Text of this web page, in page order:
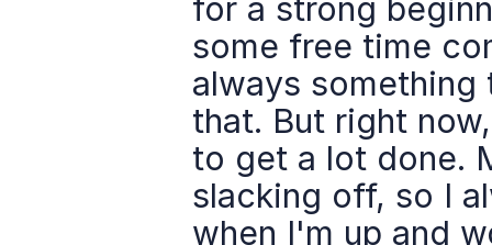
for a strong
some free time
always
that. But right
to get a lot done.
slacking off, so I
when I'm up and